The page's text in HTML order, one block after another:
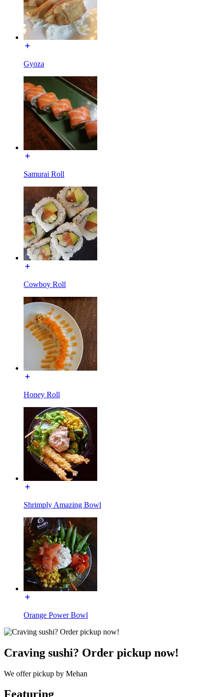
Gyoza
Samurai Roll
Cowboy Roll
Honey Roll
Shrimply Amazing Bowl
Orange Power Bowl
Craving sushi? Order pickup now!
We offer pickup by Mehan
Featuring